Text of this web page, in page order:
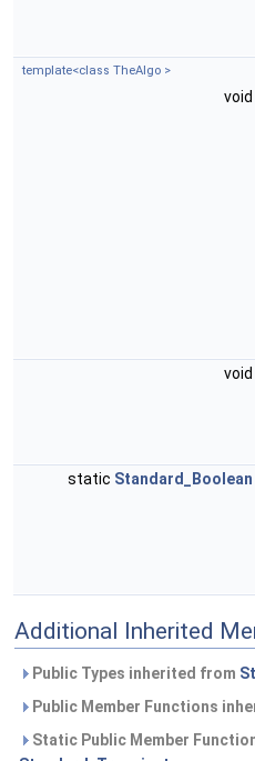
template<class TheAlgo >
void
void
static Standard_Boolean
Additional Inherited
Public Types inherited from
Public Member Functions
Static Public Member